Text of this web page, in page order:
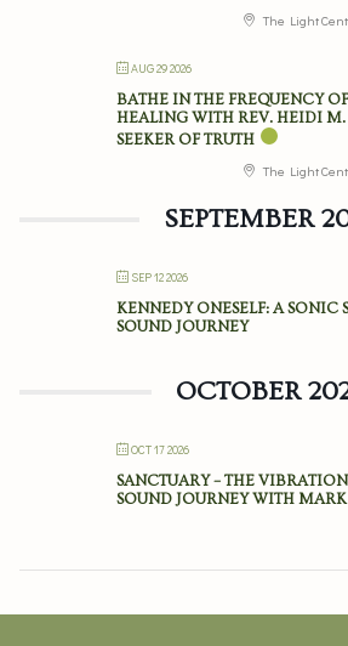
The Light
AUG 29 2026
BATHE IN THE FREQUENCY
HEALING WITH REV. HEIDI
SEEKER OF TRUTH
The Light
SEPTEMBER
SEP 12 2026
KENNEDY ONESELF: A SONIC
SOUND JOURNEY
OCTOBER
OCT 17 2026
SANCTUARY – THE
SOUND JOURNEY WITH